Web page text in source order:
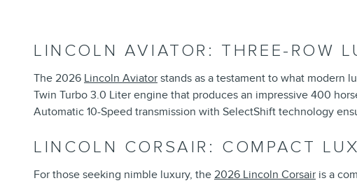
LINCOLN AVIATOR: THREE-ROW
The 2026 Lincoln Aviator stands as a testament to what modern
Twin Turbo 3.0 Liter engine that produces an impressive 400
Automatic 10-Speed transmission with SelectShift technology
LINCOLN CORSAIR: COMPACT
For those seeking nimble luxury, the 2026 Lincoln Corsair is a